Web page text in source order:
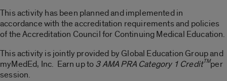
This activity has been planned and implemented in
accordance with the accreditation requirements and policies
of the Accreditation Council for Continuing Medical Education.
This activity is jointly provided by Global Education Group and
myMedEd, Inc. Earn up to3 AMA PRA Category 1 CreditTMper
session.